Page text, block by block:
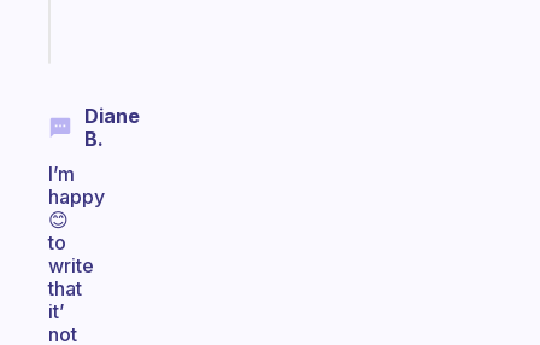
Diane
B.
I’m
happy
😊
to
write
that
it’
not